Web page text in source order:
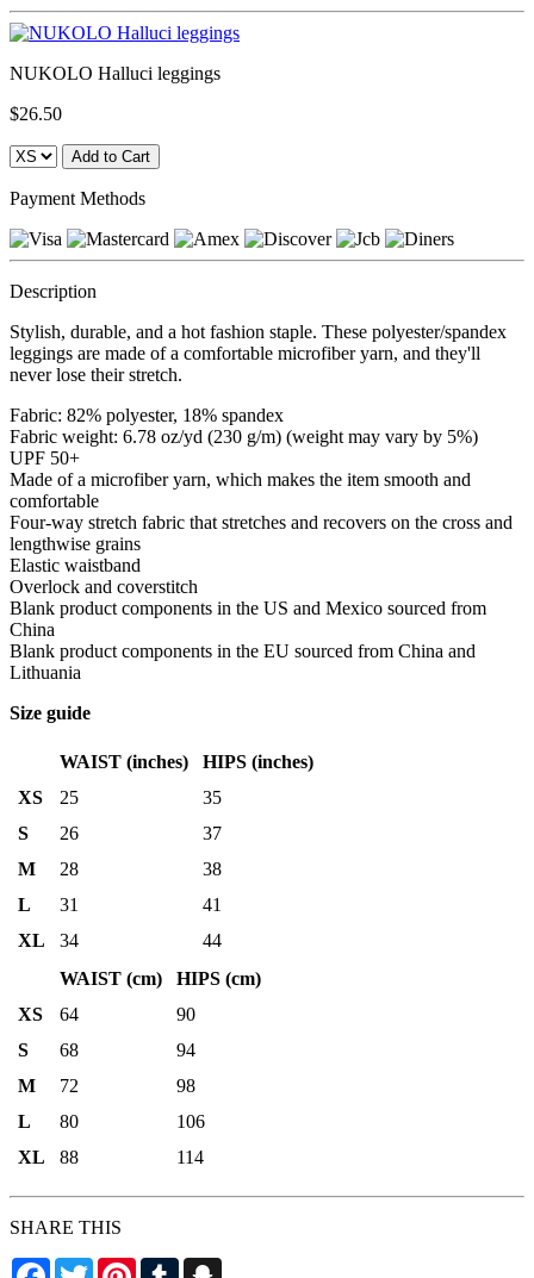
NUKOLO Halluci leggings
$26.50
Payment Methods
Description
Stylish, durable, and a hot fashion staple. These polyester/spandex
leggings are made of a comfortable microfiber yarn, and they'll
never lose their stretch.
Fabric: 82% polyester, 18% spandex
Fabric weight: 6.78 oz/yd (230 g/m) (weight may vary by 5%)
UPF 50+
Made of a microfiber yarn, which makes the item smooth and
comfortable
Four-way stretch fabric that stretches and recovers on the cross and
lengthwise grains
Elastic waistband
Overlock and coverstitch
Blank product components in the US and Mexico sourced from
China
Blank product components in the EU sourced from China and
Lithuania
Size guide
WAIST (inches)
HIPS (inches)
XS
25
35
S
26
37
M
28
38
L
31
41
XL
34
44
WAIST (cm)
HIPS (cm)
XS
64
90
S
68
94
M
72
98
L
80
106
XL
88 114
SHARE THIS
Facebook
TwitterPinterestTumblr